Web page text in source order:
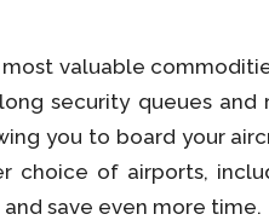
valuable
security queues and
you to board your
choice of airports,
save even more time.